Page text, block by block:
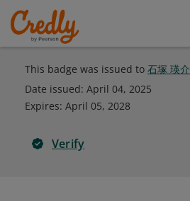
This badge was issued to 石塚 瑛介
Date issued: April 04, 2025
Expires: April 05, 2028
Verify